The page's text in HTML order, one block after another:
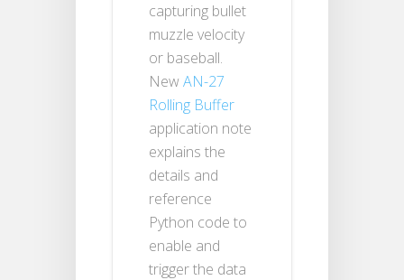
capturing bullet
muzzle velocity
or baseball.
NewAN-27
Rolling Buffer
application note
explains the
details and
reference
Python code to
enable and
trigger the data